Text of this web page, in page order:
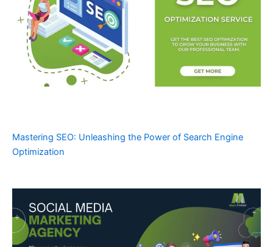
Mastering SEO: Unleashing the Power of Search Engine
Optimization